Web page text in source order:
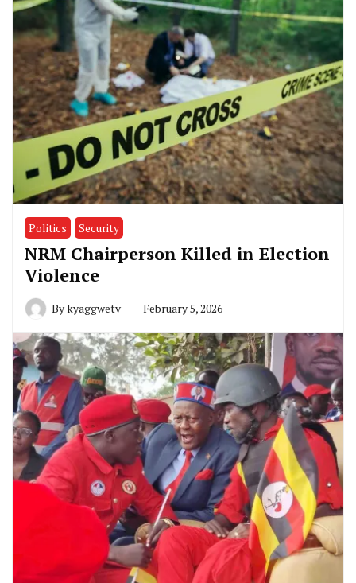
Politics Security
NRM Chairperson Killed in Election
Violence
Bykyaggwetv February 5, 2026